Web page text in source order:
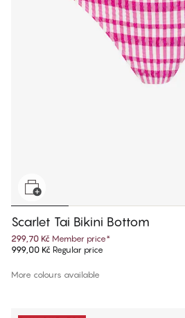
Scarlet Tai Bikini Bottom
299,70 Kč Member price*
999,00 Kč Regular price
More colours available